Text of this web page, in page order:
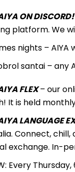
ON DISCORD!
platform. We
nights –
santai – any
FLEX– our
It is held
LANGUAGE
Connect,
exchange. In-
Every